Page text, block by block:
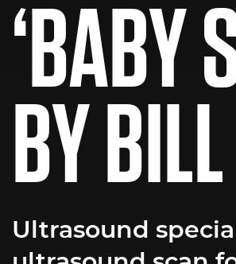
‘BABY
BY
Ultrasound